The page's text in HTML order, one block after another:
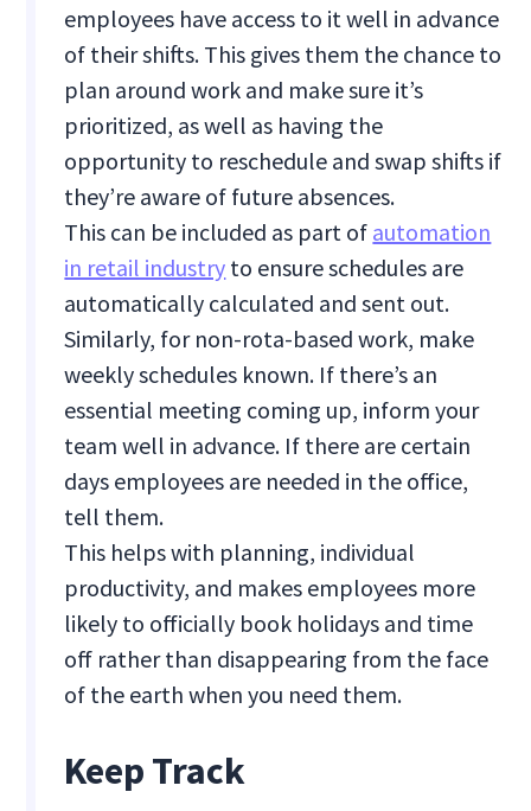
employees have access to it well in advance
of their shifts. This gives them the chance to
plan around work and make sure it’s
prioritized, as well as having the
opportunity to reschedule and swap shifts if
they’re aware of future absences.
This can be included as part of automation
in retail industry to ensure schedules are
automatically calculated and sent out.
Similarly, for non-rota-based work, make
weekly schedules known. If there’s an
essential meeting coming up, inform your
team well in advance. If there are certain
days employees are needed in the office,
tell them.
This helps with planning, individual
productivity, and makes employees more
likely to officially book holidays and time
off rather than disappearing from the face
of the earth when you need them.
Keep Track